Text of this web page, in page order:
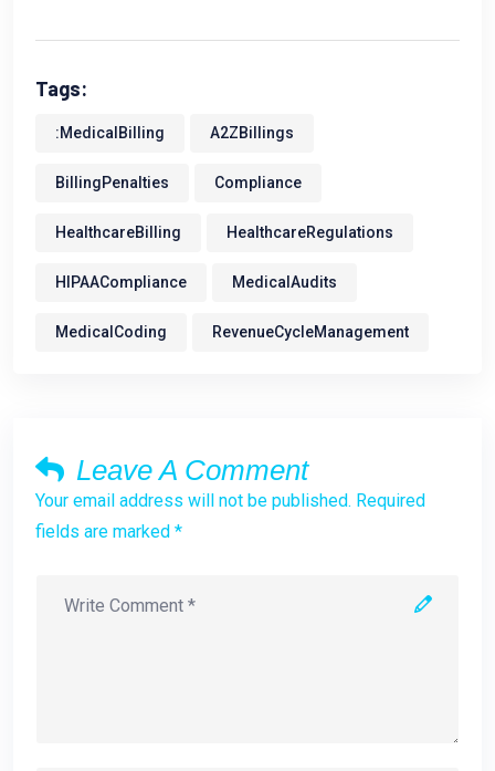
Tags:
:MedicalBilling A2ZBillings
BillingPenalties Compliance
HealthcareBilling HealthcareRegulations
HIPAACompliance MedicalAudits
MedicalCoding RevenueCycleManagement
Leave A Comment
Your email address will not be published. Required
fields are marked *